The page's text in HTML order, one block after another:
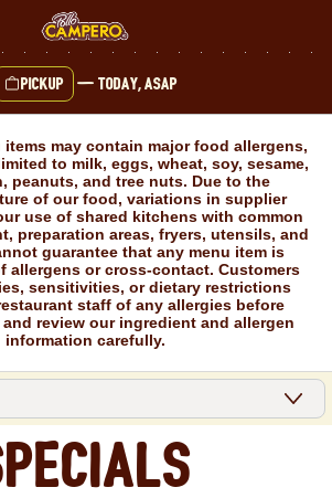
Pickup — Today, ASAP
items may contain major food allergens,
to milk, eggs, wheat, soy, sesame,
peanuts, and tree nuts. Due to the
of our food, variations in supplier
use of shared kitchens with common
preparation areas, fryers, utensils, and
guarantee that any menu item is
allergens or cross-contact. Customers
sensitivities, or dietary restrictions
staff of any allergies before
review our ingredient and allergen
information carefully.